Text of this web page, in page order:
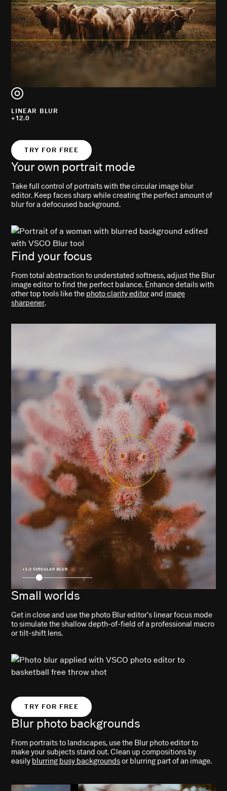
LINEAR BLUR
+12.0
TRY FOR FREE
Your own portrait mode
Take full control of portraits with the circular image blur
editor. Keep faces sharp while creating the perfect amount of
blur for a defocused background.
Find your focus
From total abstraction to understated softness, adjust the Blur
image editor to find the perfect balance. Enhance details with
other top tools like the photo clarity editorand image
sharpener.
Small worlds
Get in close and use the photo Blur editor’s linear focus mode
to simulate the shallow depth-of-field of a professional macro
or tilt-shift lens.
TRY FOR FREE
Blur photo backgrounds
From portraits to landscapes, use the Blur photo editor to
make your subjects stand out. Clean up compositions by
easily blurring busy backgroundsor blurring part of an image.